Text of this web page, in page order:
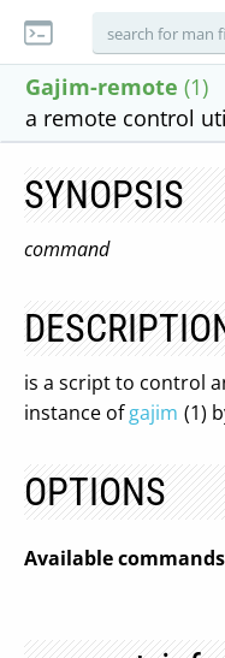
Gajim-remote (1)
a remote control
SYNOPSIS
command
is a script to control
instance ofgajim (1)
OPTIONS
Available commands